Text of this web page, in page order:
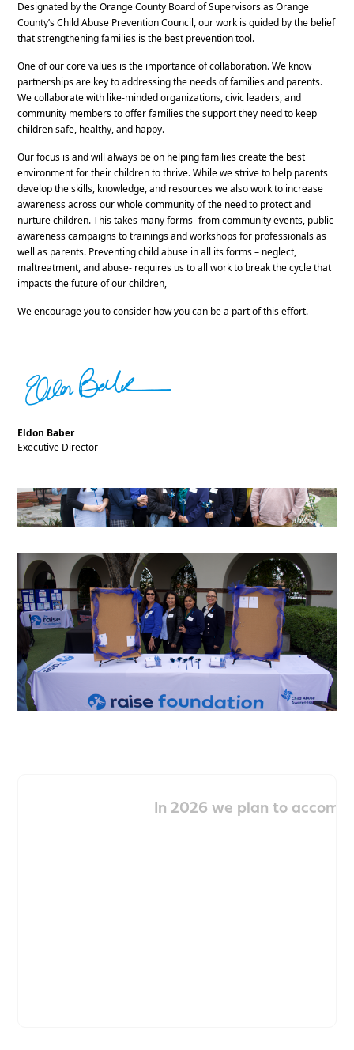
Designated by the Orange County Board of Supervisors as Orange
County’s Child Abuse Prevention Council, our work is guided by the belief
that strengthening families is the best prevention tool.
One of our core values is the importance of collaboration. We know
partnerships are key to addressing the needs of families and parents.
We collaborate with like-minded organizations, civic leaders, and
community members to offer families the support they need to keep
children safe, healthy, and happy.
Our focus is and will always be on helping families create the best
environment for their children to thrive. While we strive to help parents
develop the skills, knowledge, and resources we also work to increase
awareness across our whole community of the need to protect and
nurture children. This takes many forms- from community events, public
awareness campaigns to trainings and workshops for professionals as
well as parents. Preventing child abuse in all its forms – neglect,
maltreatment, and abuse- requires us to all work to break the cycle that
impacts the future of our children,
We encourage you to consider how you can be a part of this effort.
Eldon Baber
Executive Director
In 2026 we plan to